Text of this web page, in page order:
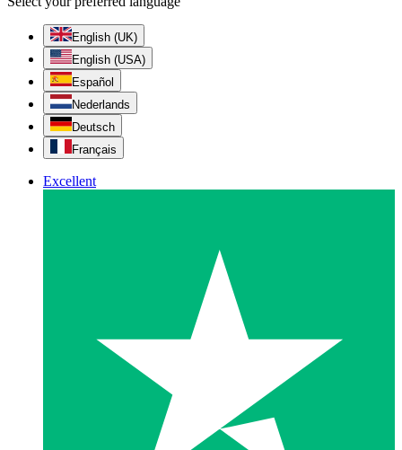
English (UK)
English (USA)
Español
Nederlands
Deutsch
Français
Excellent